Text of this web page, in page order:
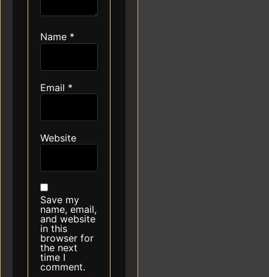
Name *
Email *
Website
Save my
name, email,
and website
in this
browser for
the next
time I
comment.